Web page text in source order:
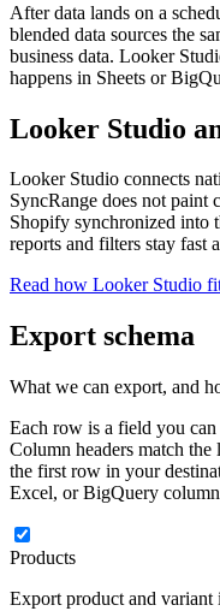
After data lands on a
blended data sources the
business data. Looker
happens in Sheets or
Looker Studio
Looker Studio connects
SyncRange does not paint
Shopify synchronized into
reports and filters stay fast
Read how Looker Studio
Export schema
What we can export, and
Each row is a field you
Column headers match
the first row in your
Excel, or BigQuery
Products
Export product and variant